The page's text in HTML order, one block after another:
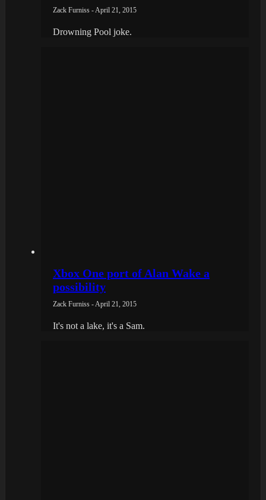
Zack Furniss - April 21, 2015
Drowning Pool joke.
Xbox One port of Alan Wake a
possibility
Zack Furniss - April 21, 2015
It's not a lake, it's a Sam.